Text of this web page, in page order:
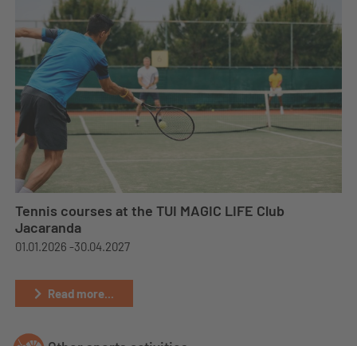
Tennis courses at the TUI MAGIC LIFE Club
Jacaranda
01.01.2026 -30.04.2027
Read more...